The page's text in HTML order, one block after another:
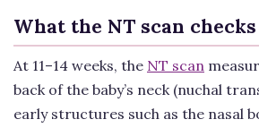
What the NT scan checks
At 11–14 weeks, the NT scan
back of the baby’s neck (nuchal
early structures such as the nasal